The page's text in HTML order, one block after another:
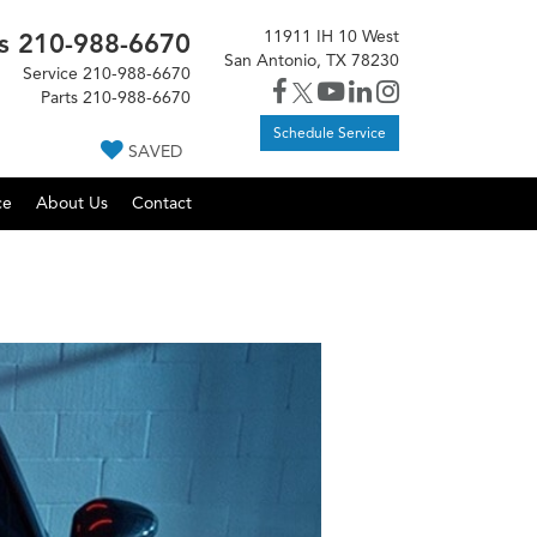
210-988-6670
Service 210-988-6670
Parts 210-988-6670
SAVED
11911 IH 10 West
San Antonio, TX 78230
Schedule Service
About Us Contact